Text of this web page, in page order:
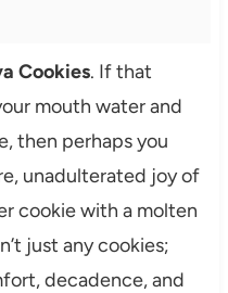
Cookies. If that
mouth water and
then perhaps you
unadulterated joy of
cookie with a molten
just any cookies;
decadence, and